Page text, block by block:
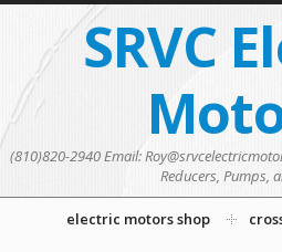
SRVC
(810)820-2940 Email:
Reducers, Pumps,
electric motors shop